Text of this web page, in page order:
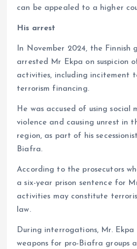
can be appealed to a higher
His arrest
In November 2024, the Finnish
arrested Mr Ekpa on suspicion
activities, including incitement
terrorism financing.
He was accused of using social
violence and causing unrest in
region, as part of his
Biafra.
According to the prosecutors
a six-year prison sentence for
activities may constitute
law.
During interrogations, Mr.
weapons for pro-Biafra groups